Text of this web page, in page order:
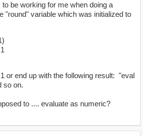
be working for me when doing a
"round" variable which was initialized to
or end up with the following result: "eval
so on.
to .... evaluate as numeric?